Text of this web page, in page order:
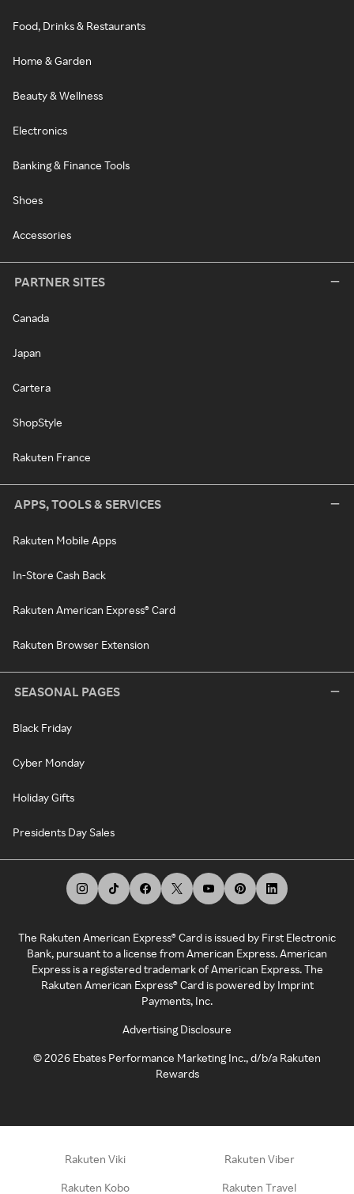
Food, Drinks & Restaurants
Home & Garden
Beauty & Wellness
Electronics
Banking & Finance Tools
Shoes
Accessories
PARTNER SITES
Canada
Japan
Cartera
ShopStyle
Rakuten France
APPS, TOOLS & SERVICES
Rakuten Mobile Apps
In-Store Cash Back
Rakuten American Express® Card
Rakuten Browser Extension
SEASONAL PAGES
Black Friday
Cyber Monday
Holiday Gifts
Presidents Day Sales
The Rakuten American Express® Card is issued by First Electronic
Bank, pursuant to a license from American Express. American
Express is a registered trademark of American Express. The
Rakuten American Express® Card is powered by Imprint
Payments, Inc.
Advertising Disclosure
©2026 Ebates Performance Marketing Inc., d/b/a Rakuten
Rewards
Rakuten Viki Rakuten Viber
Rakuten Kobo Rakuten Travel